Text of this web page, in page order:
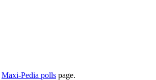
Maxi-Pedia polls page.